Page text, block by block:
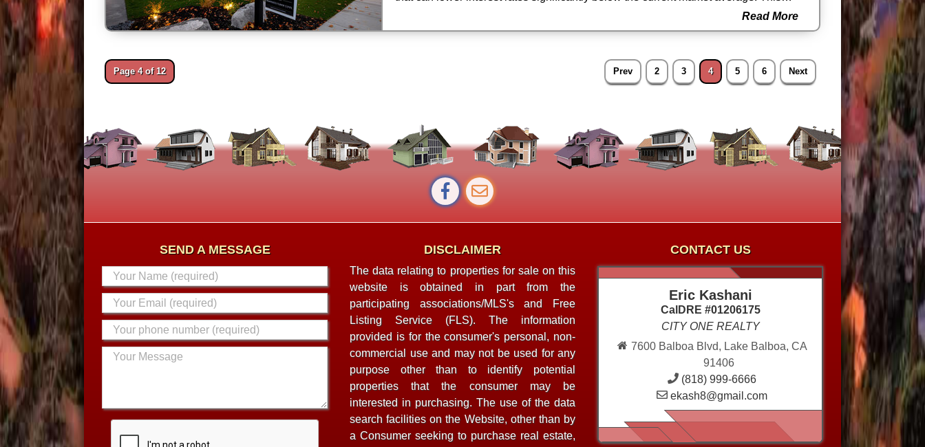
financial strategy allows buyers to secure move-in ready homes with monthlyRead More
Page 4 of 12 Prev 2 3 4 5 6 Next
SEND A MESSAGE DISCLAIMER
The data relating to properties for sale on this
website is obtained in part from the
participating associations/MLS's and Free
Listing Service (FLS). The information
provided is for the consumer's personal, non-
commercial use and may not be used for any
purpose other than to identify potential
properties that the consumer may be
interested in purchasing. The use of the data
search facilities on the Website, other than by
a Consumer seeking to purchase real estate,
CONTACT US
Eric Kashani
CalDRE #01206175
CITY ONE REALTY
7600 Balboa Blvd, Lake Balboa, CA
91406
(818) 999-6666
ekash8@gmail.com